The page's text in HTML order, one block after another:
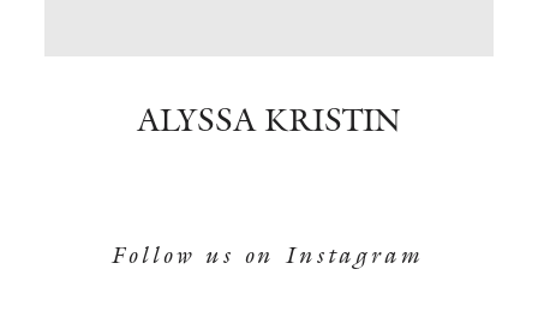
ALYSSA KRISTIN
Follow us on Instagram